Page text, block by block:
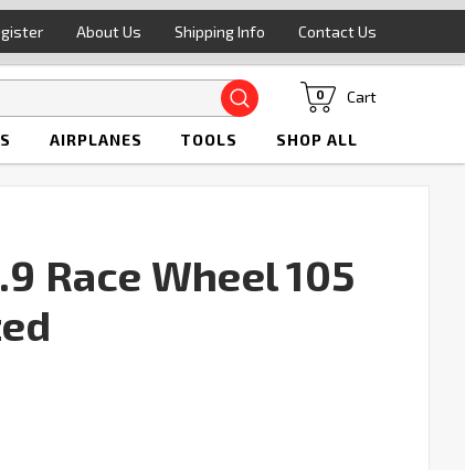
About Us Shipping Info Contact Us
Search Cart
0
AIRPLANES TOOLS SHOP ALL
Race Wheel 105